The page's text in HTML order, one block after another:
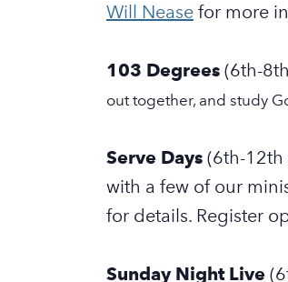
Will Nease for more
103 Degrees (6th-
out together, and study
Serve Days (6th-12th
with a few of our
for details. Register
Sunday Night Live